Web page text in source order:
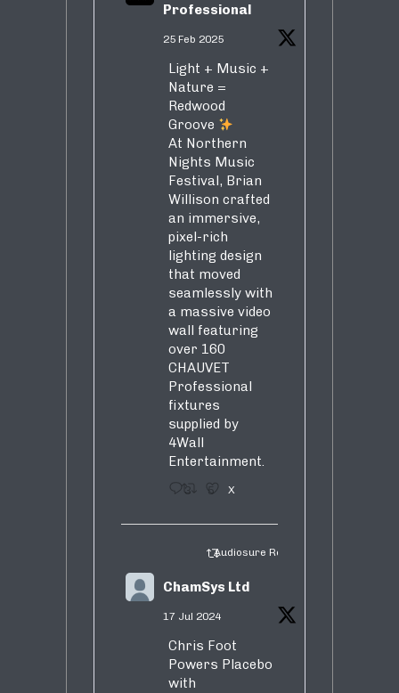
Professional
25 Feb 2025
Light + Music +
Nature =
Redwood
Groove
At Northern
Nights Music
Festival, Brian
Willison crafted
an immersive,
pixel-rich
lighting design
that moved
seamlessly with
a massive video
wall featuring
over 160
CHAUVET
Professional
fixtures
supplied by
4Wall
Entertainment.
3 5 X
Audiosure Retweeted
ChamSys Ltd
17 Jul 2024
Chris Foot
Powers Placebo
with